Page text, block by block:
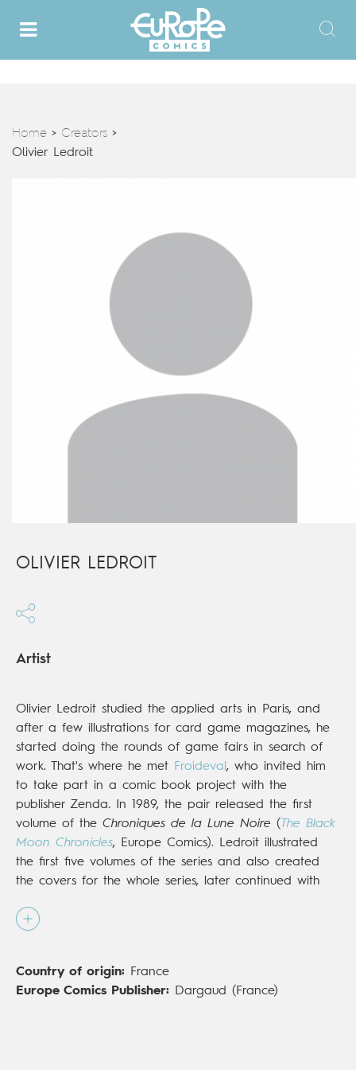
Home > Creators >
Olivier Ledroit
OLIVIER LEDROIT
Artist
Olivier Ledroit studied the applied arts in Paris, and
after a few illustrations for card game magazines, he
started doing the rounds of game fairs in search of
work. That's where he met Froideval , who invited him
to take part in a comic book project with the
publisher Zenda. In 1989, the pair released the first
volume of the Chroniques de la Lune Noire (The Black
Moon Chronicles, Europe Comics). Ledroit illustrated
the first five volumes of the series and also created
the covers for the whole series, later continued with
defined a new genre of gothic comics. The artists took
The series has in turn influenced many authors from
the 1990s onwards. In 1994, Vents d'Ouest published
Country of origin: France
Europe Comics Publisher: Dargaud (France)